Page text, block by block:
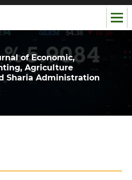
of Economic,
Agriculture
Sharia Administration